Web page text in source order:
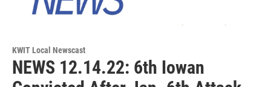
KWIT Local Newscast
NEWS 12.14.22: 6th Iowan